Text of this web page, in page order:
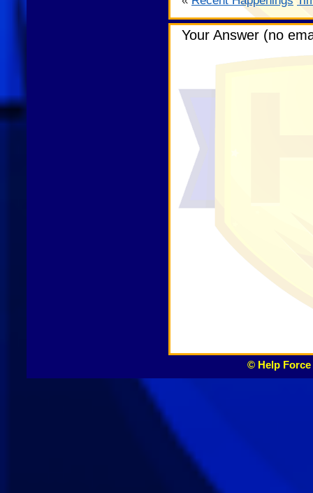
Your Answer (no
© Help Force